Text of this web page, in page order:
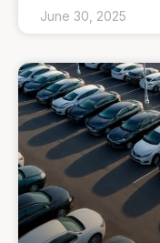
June 30, 2025